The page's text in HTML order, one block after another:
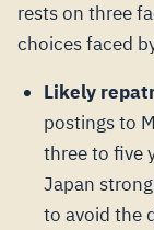
rests on three
choices faced
Likely
postings to
three to five
Japan
to avoid the